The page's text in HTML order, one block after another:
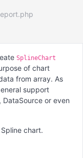
SplineChart
of chart
from array. As
support
or even
chart.